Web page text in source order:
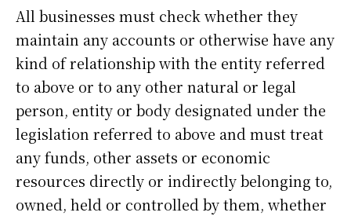
All businesses must check whether they
maintain any accounts or otherwise have any
kind of relationship with the entity referred
to above or to any other natural or legal
person, entity or body designated under the
legislation referred to above and must treat
any funds, other assets or economic
resources directly or indirectly belonging to,
owned, held or controlled by them, whether